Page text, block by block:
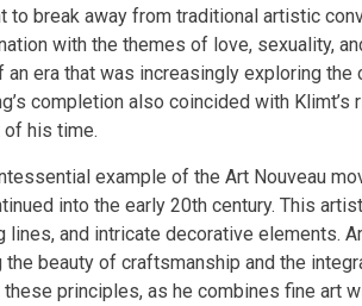
to break away from traditional artistic
with the themes of love, sexuality,
era that was increasingly exploring the
completion also coincided with
his time.
example of the Art Nouveau
into the early 20th century. This
and intricate decorative elements.
beauty of craftsmanship and the
principles, as he combines fine art